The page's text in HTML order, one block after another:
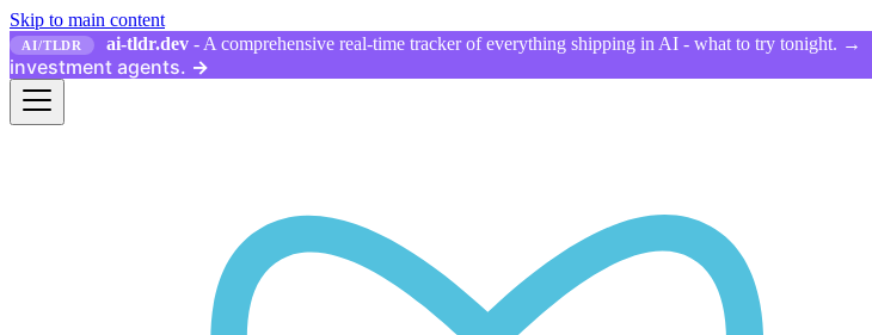
Skip to main content
AI/TLDR ai-tldr.dev - A comprehensive real-time tracker of everything shipping in AI - what to try tonight. →
investment agents. →